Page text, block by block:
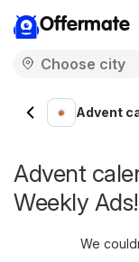
Offermate
Advent
Advent
Weekly Ads!
We